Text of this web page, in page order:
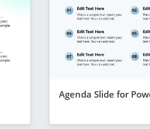
Agenda Slide for